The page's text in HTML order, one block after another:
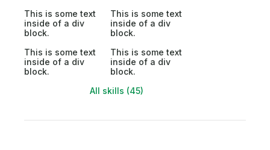
This is some text
inside of a div
block.
This is some text
inside of a div
block.
This is some text
inside of a div
block.
This is some text
inside of a div
block.
All skills (45)